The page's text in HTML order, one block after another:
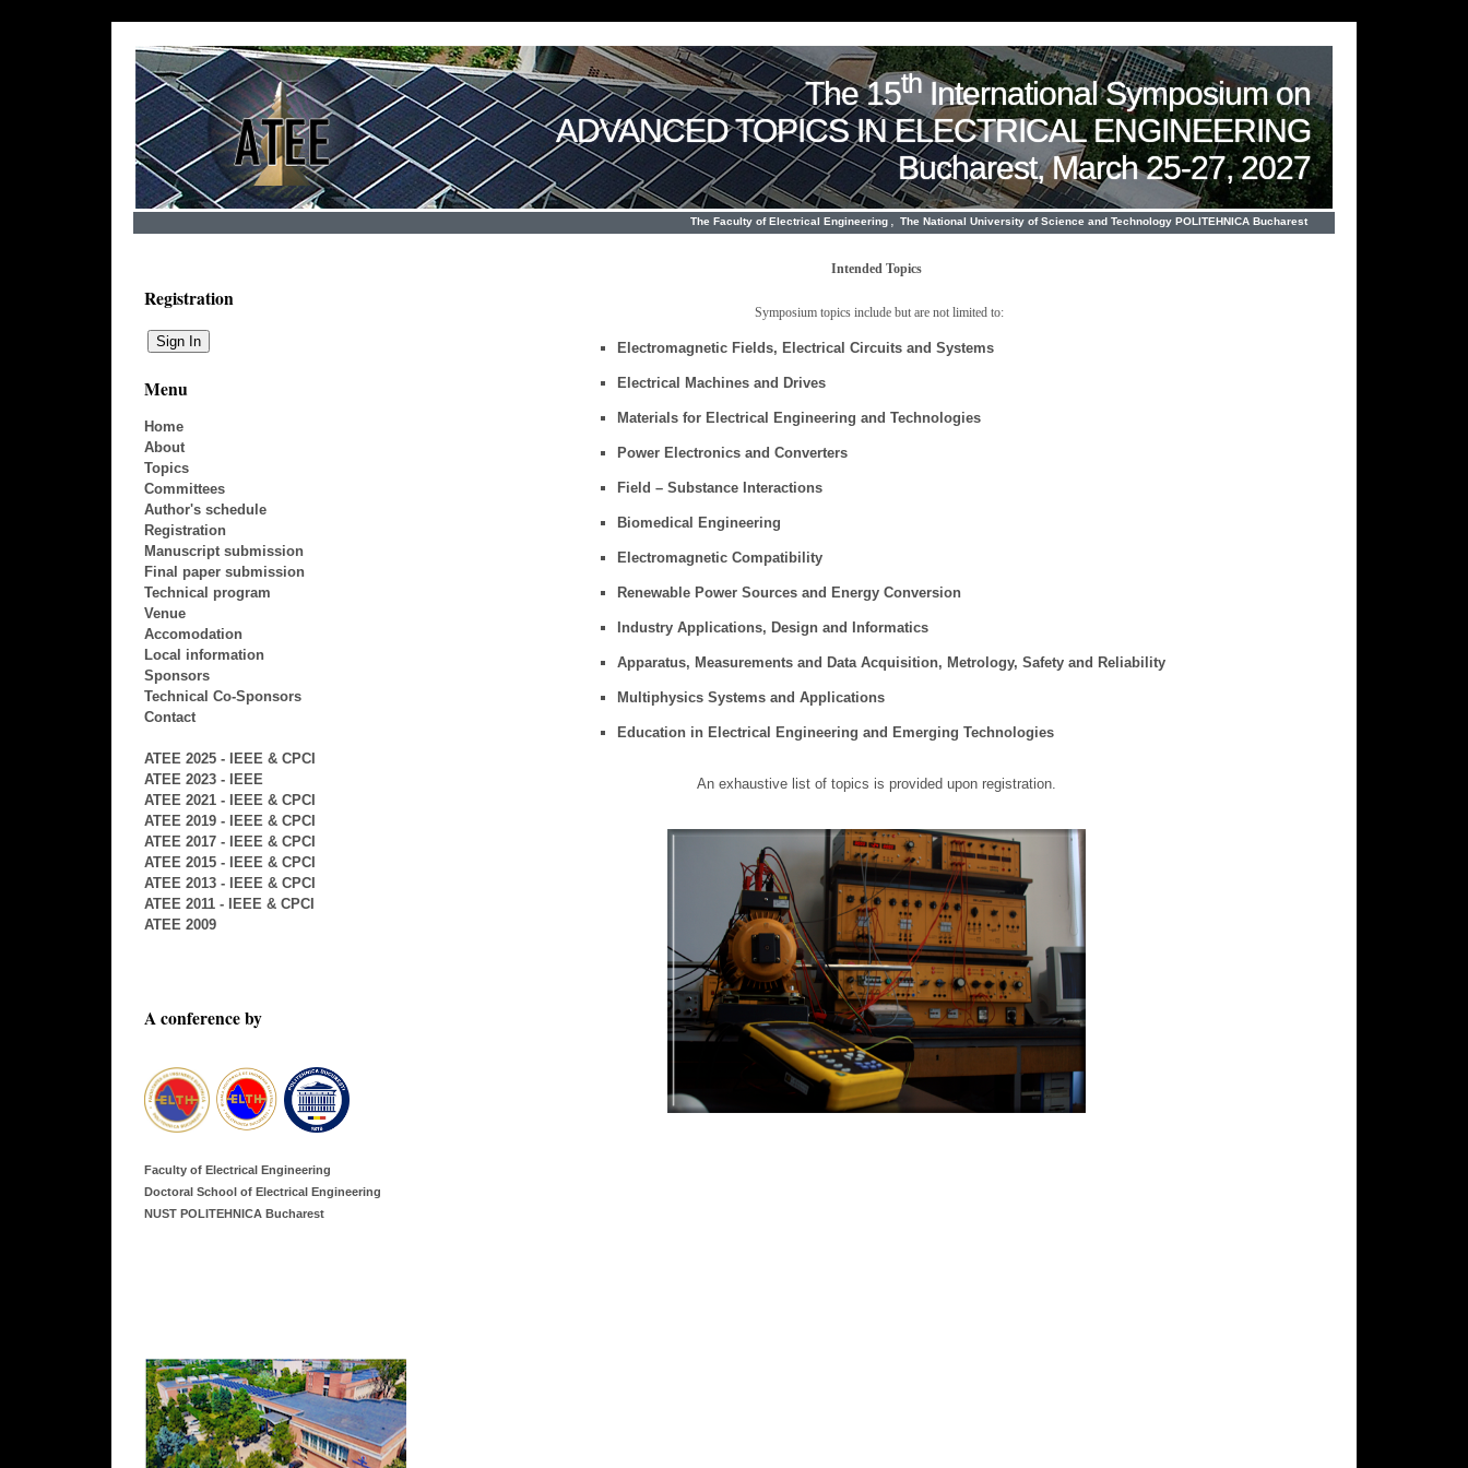
The 15th International Symposium on
ADVANCED TOPICS IN ELECTRICAL ENGINEERING
Bucharest, March 25-27, 2027
The Faculty of Electrical Engineering , The National University of Science and Technology POLITEHNICA Bucharest
Intended Topics
Symposium topics include but are not limited to:
Electromagnetic Fields, Electrical Circuits and Systems
Electrical Machines and Drives
Materials for Electrical Engineering and Technologies
Power Electronics and Converters
Field – Substance Interactions
Biomedical Engineering
Electromagnetic Compatibility
Renewable Power Sources and Energy Conversion
Industry Applications, Design and Informatics
Apparatus, Measurements and Data Acquisition, Metrology, Safety and Reliability
Multiphysics Systems and Applications
Education in Electrical Engineering and Emerging Technologies
An exhaustive list of topics is provided upon registration.
Registration
Menu
Home
About
Topics
Committees
Author's schedule
Registration
Manuscript submission
Final paper submission
Technical program
Venue
Accomodation
Local information
Sponsors
Technical Co-Sponsors
Contact
ATEE 2025 - IEEE & CPCI
ATEE 2023 - IEEE
ATEE 2021 - IEEE & CPCI
ATEE 2019 - IEEE & CPCI
ATEE 2017 - IEEE & CPCI
ATEE 2015 - IEEE & CPCI
ATEE 2013 - IEEE & CPCI
ATEE 2011 - IEEE & CPCI
ATEE 2009
A conference by
Faculty of Electrical Engineering
Doctoral School of Electrical Engineering
NUST POLITEHNICA Bucharest